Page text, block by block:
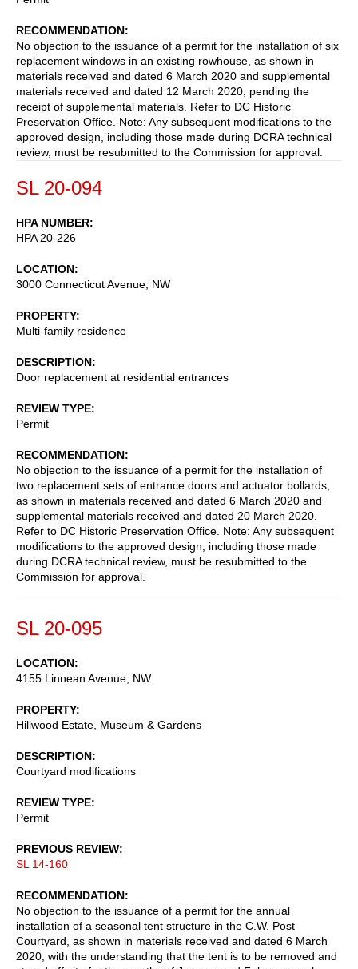
RECOMMENDATION
No objection to the issuance of a permit for the installation of six
replacement windows in an existing rowhouse, as shown in
materials received and dated 6 March 2020 and supplemental
materials received and dated 12 March 2020, pending the
receipt of supplemental materials. Refer to DC Historic
Preservation Office. Note: Any subsequent modifications to the
approved design, including those made during DCRA technical
review, must be resubmitted to the Commission for approval.
SL 20-094
HPA NUMBER
HPA 20-226
LOCATION
3000 Connecticut Avenue, NW
PROPERTY
Multi-family residence
DESCRIPTION
Door replacement at residential entrances
REVIEW TYPE
Permit
RECOMMENDATION
No objection to the issuance of a permit for the installation of
two replacement sets of entrance doors and actuator bollards,
as shown in materials received and dated 6 March 2020 and
supplemental materials received and dated 20 March 2020.
Refer to DC Historic Preservation Office. Note: Any subsequent
modifications to the approved design, including those made
during DCRA technical review, must be resubmitted to the
Commission for approval.
SL 20-095
LOCATION
4155 Linnean Avenue, NW
PROPERTY
Hillwood Estate, Museum & Gardens
DESCRIPTION
Courtyard modifications
REVIEW TYPE
Permit
PREVIOUS REVIEW
SL 14-160
RECOMMENDATION
No objection to the issuance of a permit for the annual
installation of a seasonal tent structure in the C.W. Post
Courtyard, as shown in materials received and dated 6 March
2020, with the understanding that the tent is to be removed and